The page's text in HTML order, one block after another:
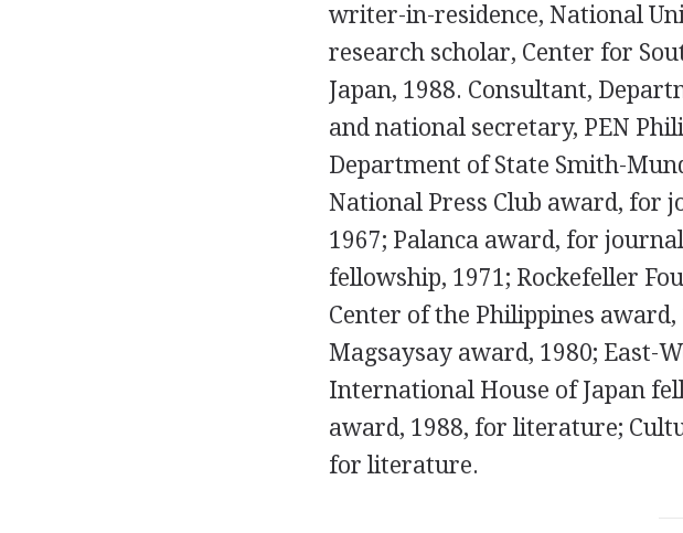
writer-in-residence, National
research scholar, Center for
Japan, 1988. Consultant,
and national secretary, PEN
Department of State Smith-
National Press Club award, for
1967; Palanca award, for
fellowship, 1971; Rockefeller
Center of the Philippines
Magsaysay award, 1980; East-
International House of Japan
award, 1988, for literature;
for literature.